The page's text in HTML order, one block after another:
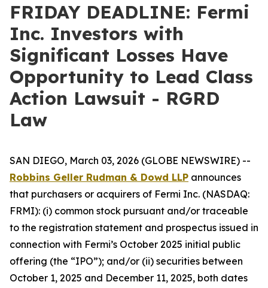
FRIDAY DEADLINE: Fermi
Inc. Investors with
Significant Losses Have
Opportunity to Lead Class
Action Lawsuit - RGRD
Law
SAN DIEGO, March 03, 2026 (GLOBE NEWSWIRE) --
Robbins Geller Rudman & Dowd LLP announces
that purchasers or acquirers of Fermi Inc. (NASDAQ:
FRMI): (i) common stock pursuant and/or traceable
to the registration statement and prospectus issued in
connection with Fermi’s October 2025 initial public
offering (the “IPO”); and/or (ii) securities between
October 1, 2025 and December 11, 2025, both dates